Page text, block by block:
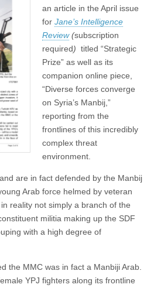
an article in the April issue
for Jane’s Intelligence
Review(subscription
required) titled “Strategic
Prize” as well as its
companion online piece,
“Diverse forces converge
on Syria’s Manbij,”
reporting from the
frontlines of this incredibly
complex threat
environment.
are in fact defended by the Manbij
Arab force helmed by veteran
reality not simply a branch of the
militia making up the SDF
with a high degree of
the MMC was in fact a Manbiji Arab.
YPJ fighters along its frontline